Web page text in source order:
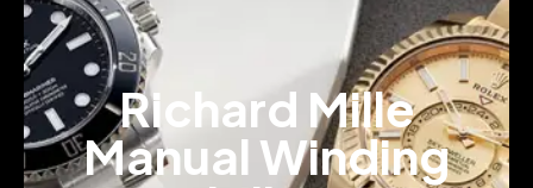
Richard Mille
Manual Winding